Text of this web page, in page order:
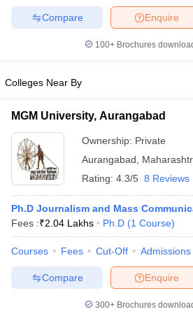
Colleges in kerala
Government
Enquire
Compare
100+ Brochures
Colleges Near By
MGM University, Aurangabad
Ownership: Private
Aurangabad
Rating: 4.3/5 8 Reviews
Ph.D Journalism and Mass
Fees :₹2.04 Lakhs Ph.D (1 Course)
Courses Fees Cut-Off Admissions
Enquire
Compare
300+ Brochures